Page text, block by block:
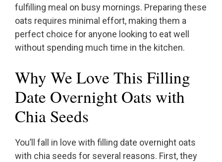
fulfilling meal on busy mornings. Preparing these
oats requires minimal effort, making them a
perfect choice for anyone looking to eat well
without spending much time in the kitchen.
Why We Love This Filling
Date Overnight Oats with
Chia Seeds
You’ll fall in love with filling date overnight oats
with chia seeds for several reasons. First, they